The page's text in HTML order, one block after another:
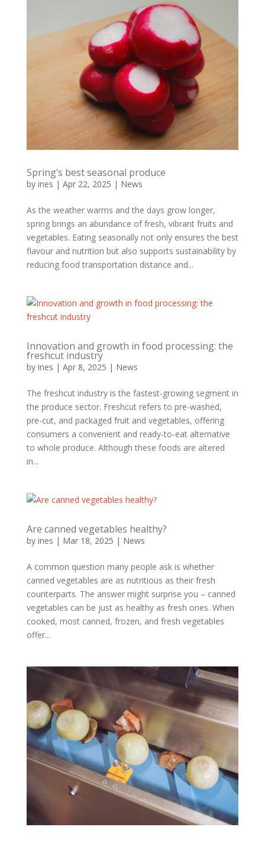
Spring’s best seasonal produce
by ines | Apr 22, 2025 | News
As the weather warms and the days grow longer,
spring brings an abundance of fresh, vibrant fruits and
vegetables. Eating seasonally not only ensures the best
flavour and nutrition but also supports sustainability by
reducing food transportation distance and...
Innovation and growth in food processing: the
freshcut industry
by ines | Apr 8, 2025 | News
The freshcut industry is the fastest-growing segment in
the produce sector. Freshcut refers to pre-washed,
pre-cut, and packaged fruit and vegetables, offering
consumers a convenient and ready-to-eat alternative
to whole produce. Although these foods are altered
in...
Are canned vegetables healthy?
by ines | Mar 18, 2025 | News
A common question many people ask is whether
canned vegetables are as nutritious as their fresh
counterparts. The answer might surprise you – canned
vegetables can be just as healthy as fresh ones. When
cooked, most canned, frozen, and fresh vegetables
offer...